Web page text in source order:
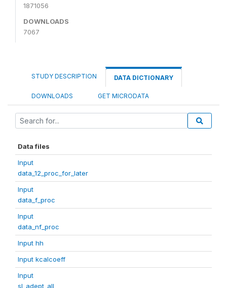
1871056
DOWNLOADS
7067
STUDY DESCRIPTION DATA DICTIONARY
DOWNLOADS GET MICRODATA
Data files
Input
data_12_proc_for_later
Input
data_f_proc
Input
data_nf_proc
Input hh
Input kcalcoeff
Input
sl_adept_all